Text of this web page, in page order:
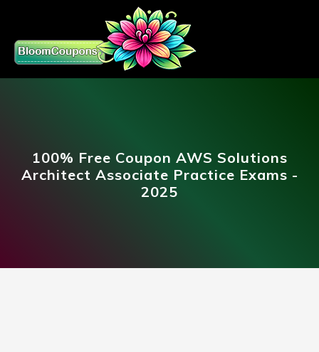
100% Free Coupon AWS Solutions
Architect Associate Practice Exams -
2025